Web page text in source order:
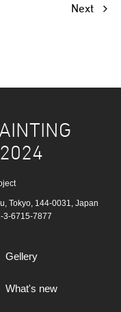
Next
Tokyo, 144-0031, Japan
3-6715-7877
Gellery
What's new